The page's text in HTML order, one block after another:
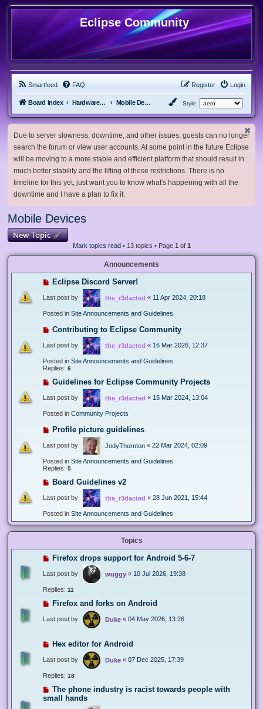
Eclipse Community
Smartfeed FAQ Login
Register
Board index Hardware, Software and Customization Mobile Devices Style:
Due to server slowness, downtime, and other issues, guests can no longer
search the forum or view user accounts. At some point in the future Eclipse
will be moving to a more stable and efficient platform that should result in
much better stability and the lifting of these restrictions. There is no
timeline for this yet, just want you to know what's happening with all the
downtime and I have a plan to fix it.
Mobile Devices
New Topic
Mark topics read• 13 topics • Page 1 of 1
Announcements
Eclipse Discord Server!
Last post by the_r3dacted « 11 Apr 2024, 20:18
Posted in Site Announcements and Guidelines
Contributing to Eclipse Community
Last post by the_r3dacted « 16 Mar 2026, 12:37
Posted in Site Announcements and Guidelines
Replies: 6
Guidelines for Eclipse Community Projects
Last post by the_r3dacted « 15 Mar 2024, 13:04
Posted in Community Projects
Profile picture guidelines
Last post by JodyThornton « 22 Mar 2024, 02:09
Posted in Site Announcements and Guidelines
Replies: 5
Board Guidelines v2
Last post by the_r3dacted « 28 Jun 2021, 15:44
Posted in Site Announcements and Guidelines
Topics
Firefox drops support for Android 5-6-7
Last post by wuggy « 10 Jul 2026, 19:38
Replies: 11
Firefox and forks on Android
Last post by Duke « 04 May 2026, 13:26
Hex editor for Android
Last post by Duke « 07 Dec 2025, 17:39
Replies: 18
The phone industry is racist towards people with
small hands